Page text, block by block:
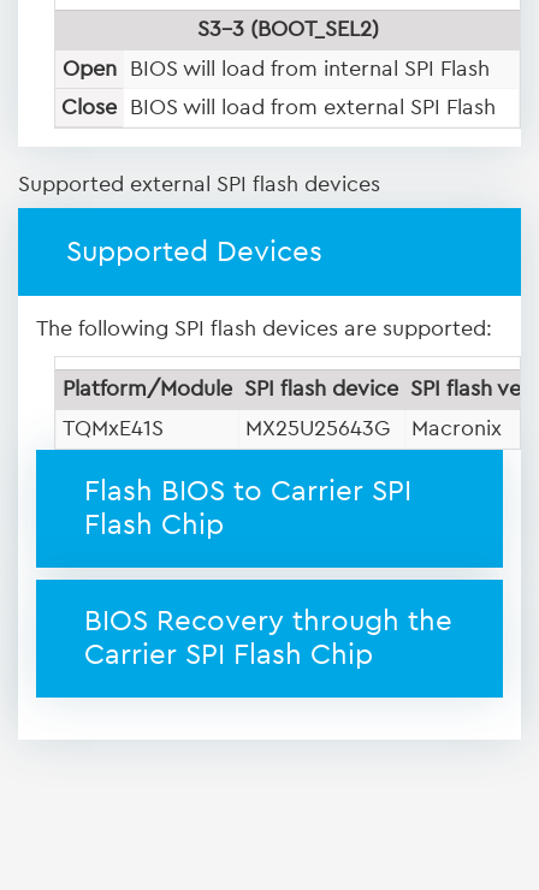
S3-3 (BOOT_SEL2)
Open
BIOS will load from internal SPI Flash
Close
BIOS will load from external SPI Flash
Supported external SPI flash devices
Supported Devices
The following SPI flash devices are supported:
Platform/Module SPI flash device SPI flash
TQMxE41S
MX25U25643G Macronix
Flash BIOS to Carrier SPI
Flash Chip
BIOS Recovery through the
Carrier SPI Flash Chip